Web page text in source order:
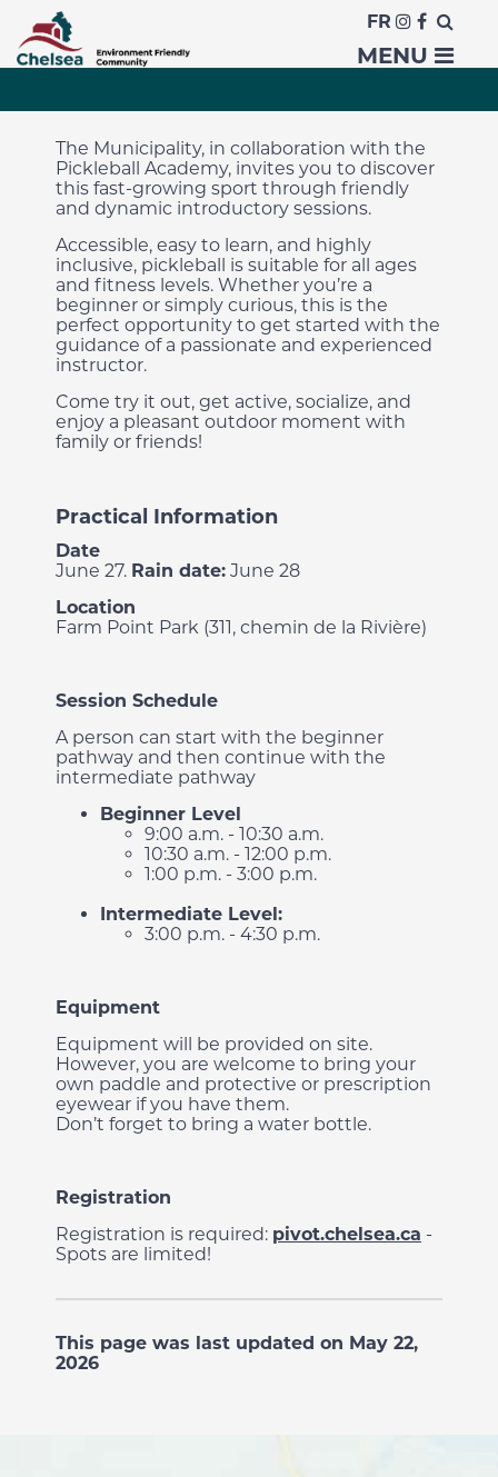
FR
MENU
Discover Pickleball!
The Municipality, in collaboration with the
Pickleball Academy, invites you to discover
this fast-growing sport through friendly
and dynamic introductory sessions.
Accessible, easy to learn, and highly
inclusive, pickleball is suitable for all ages
and fitness levels. Whether you’re a
beginner or simply curious, this is the
perfect opportunity to get started with the
guidance of a passionate and experienced
instructor.
Come try it out, get active, socialize, and
enjoy a pleasant outdoor moment with
family or friends!
Practical Information
Date
June 27. Rain date: June 28
Location
Farm Point Park (311, chemin de la Rivière)
Session Schedule
A person can start with the beginner
pathway and then continue with the
intermediate pathway
Beginner Level
9:00 a.m. - 10:30 a.m.
10:30 a.m. - 12:00 p.m.
1:00 p.m. - 3:00 p.m.
Intermediate Level:
3:00 p.m. - 4:30 p.m.
Equipment
Equipment will be provided on site.
However, you are welcome to bring your
own paddle and protective or prescription
eyewear if you have them.
Don’t forget to bring a water bottle.
Registration
Registration is required: pivot.chelsea.ca -
Spots are limited!
This page was last updated on May 22,
2026